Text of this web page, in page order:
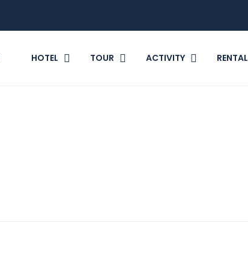
HOTEL TOUR ACTIVITY RENTAL